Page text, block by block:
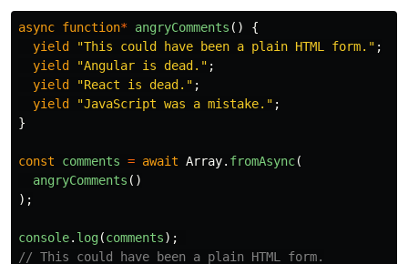
async function* angryComments ()
{
yield
"This could have been a plain HTML form. " ;
yield
"Angular is dead. " ;
yield
"React is dead. " ;
yield
"JavaScript was a mistake. " ;
}
const comments = await Array. fromAsync(
angryComments ()
);
console. log(comments);
// This could have been a plain HTML form.